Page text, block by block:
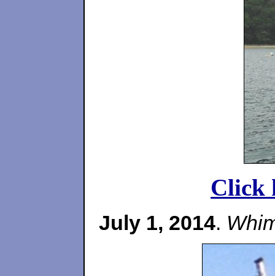
Click
July 1, 2014.